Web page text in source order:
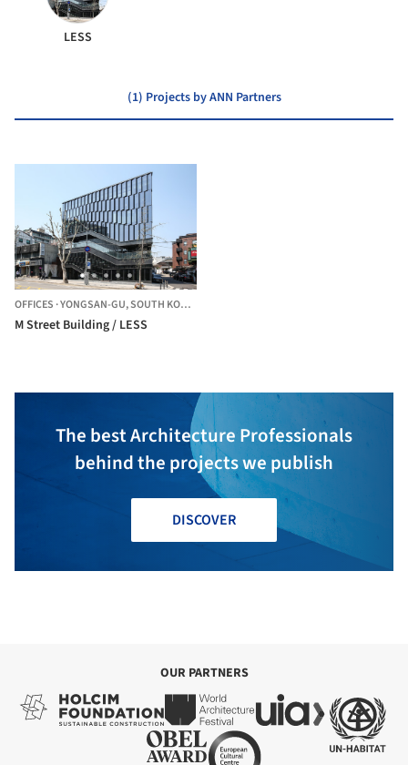
LESS
(1) Projects by ANN Partners
OFFICES ·YONGSAN-GU,SOUTH KOREA
M Street Building / LESS
The best Architecture Professionals
behind the projects we publish
DISCOVER